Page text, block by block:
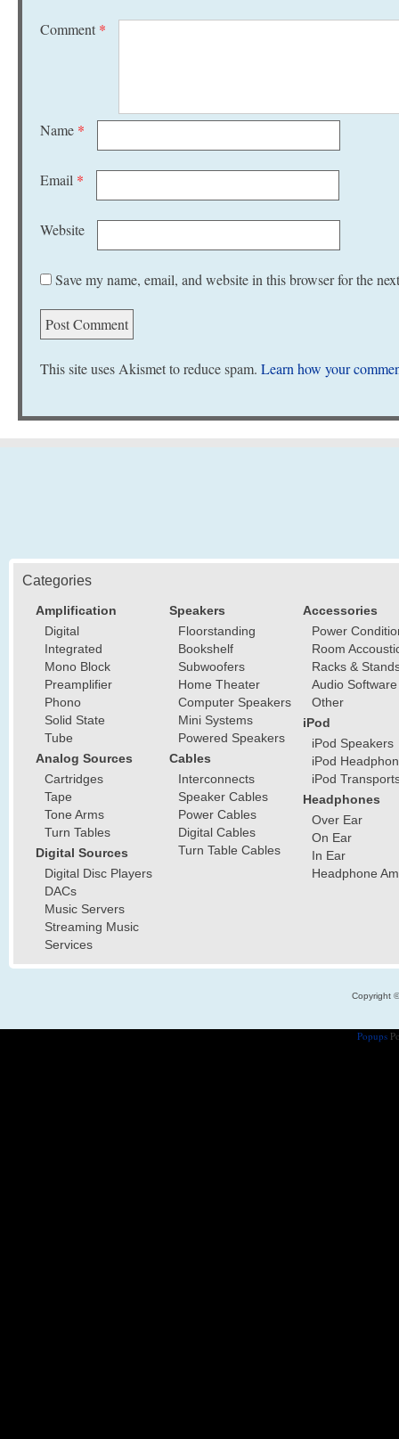
Comment *
Name *
Email *
Website
Save my name, email, and website in this browser for the
This site uses Akismet to reduce spam. Learn how your
Categories
Amplification
Digital
Integrated
Mono Block
Preamplifier
Phono
Solid State
Tube
Analog Sources
Cartridges
Tape
Tone Arms
Turn Tables
Digital Sources
Digital Disc Players
DACs
Music Servers
Streaming Music
Services
Speakers
Floorstanding
Bookshelf
Subwoofers
Home Theater
Computer Speakers
Mini Systems
Powered Speakers
Cables
Interconnects
Speaker Cables
Power Cables
Digital Cables
Turn Table Cables
Accessories
Power
Room
Racks &
Audio Software
Other
iPod
iPod Speakers
iPod
iPod
Headphones
Over Ear
On Ear
In Ear
Headphone
Copyright
Popups